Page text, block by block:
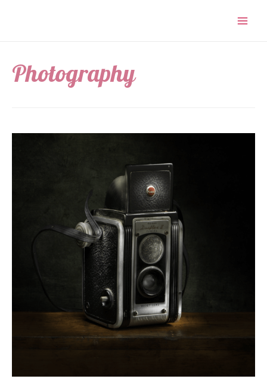
Photography